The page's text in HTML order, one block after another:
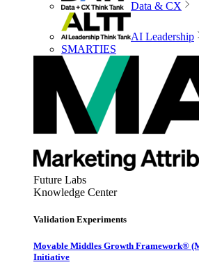
Data & CX
AI Leadership
SMARTIES
Future Labs
Knowledge Center
Validation Experiments
Movable Middles Growth Framework®
Initiative